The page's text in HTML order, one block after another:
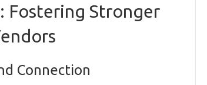
Fostering Stronger
Connection